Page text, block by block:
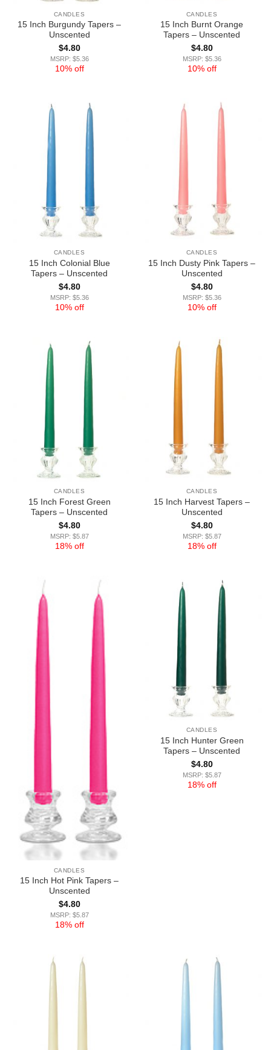
CANDLES
15 Inch Burgundy Tapers –
Unscented
$4.80
MSRP: $5.36
10% off
CANDLES
15 Inch Burnt Orange
Tapers – Unscented
$4.80
MSRP: $5.36
10% off
CANDLES
15 Inch Colonial Blue
Tapers – Unscented
$4.80
MSRP: $5.36
10% off
CANDLES
15 Inch Dusty Pink Tapers –
Unscented
$4.80
MSRP: $5.36
10% off
CANDLES
15 Inch Forest Green
Tapers – Unscented
$4.80
MSRP: $5.87
18% off
CANDLES
15 Inch Harvest Tapers –
Unscented
$4.80
MSRP: $5.87
18% off
CANDLES
15 Inch Hot Pink Tapers –
Unscented
$4.80
MSRP: $5.87
18% off
CANDLES
15 Inch Hunter Green
Tapers – Unscented
$4.80
MSRP: $5.87
18% off